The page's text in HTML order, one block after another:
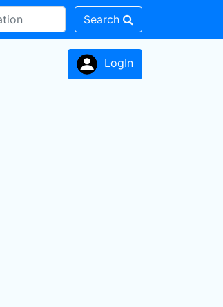
Search
LogIn